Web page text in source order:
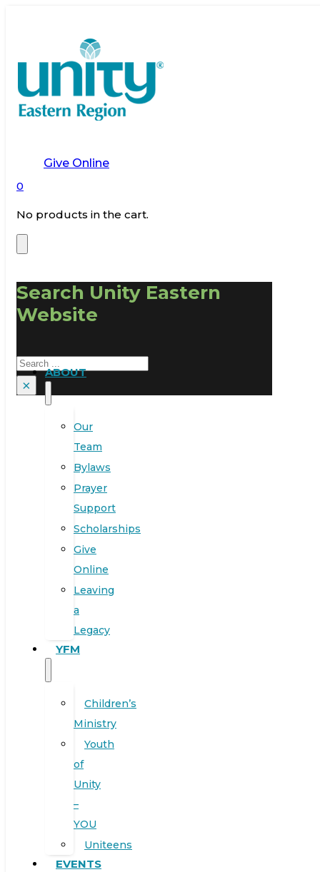
Give Online
0
No products in the cart.
Search Unity Eastern
Website
Search
×
ABOUT
Our
Team
Bylaws
Prayer
Support
Scholarships
Give
Online
Leaving
a
Legacy
YFM
Children’s
Ministry
Youth
of
Unity
–
YOU
Uniteens
EVENTS